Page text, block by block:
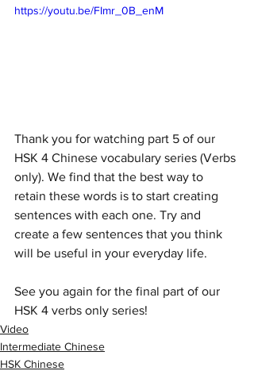
https://youtu.be/FImr_0B_enM
Thank you for watching part 5 of our
HSK 4 Chinese vocabulary series (Verbs
only). We find that the best way to
retain these words is to start creating
sentences with each one. Try and
create a few sentences that you think
will be useful in your everyday life.
See you again for the final part of our
HSK 4 verbs only series!
Video
Intermediate Chinese
HSK Chinese